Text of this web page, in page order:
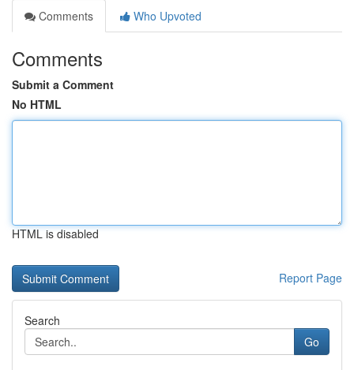
Comments
Who Upvoted
Comments
Submit a Comment
No HTML
HTML is disabled
Report Page
Search
Go